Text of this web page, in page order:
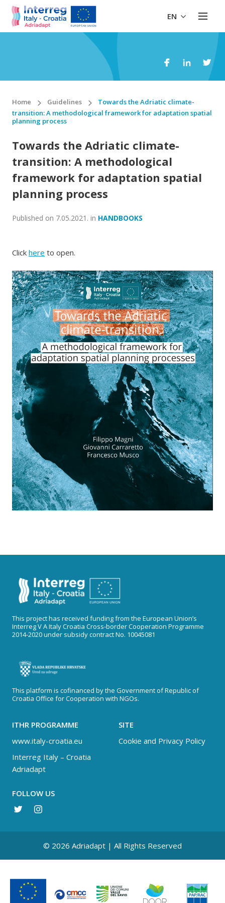
EN
Home Guidelines
Towards the Adriatic climate-
transition: A methodological framework for adaptation spatial
planning process
Towards the Adriatic climate-
transition: A methodological
framework for adaptation spatial
planning process
Published on 7.05.2021. in HANDBOOKS
Click here to open.
This project has received funding from the European Union’s
Interreg V A Italy Croatia Cross-border Cooperation Programme
2014-2020 under subsidy contract No. 10045081
This platform is cofinanced by the Government of Republic of
Croatia Office for Cooperation with NGOs.
ITHR PROGRAMME
www.italy-croatia.eu
Interreg Italy – Croatia
Adriadapt
SITE
Cookie and Privacy Policy
FOLLOW US
© 2026 Adriadapt | All Rights Reserved